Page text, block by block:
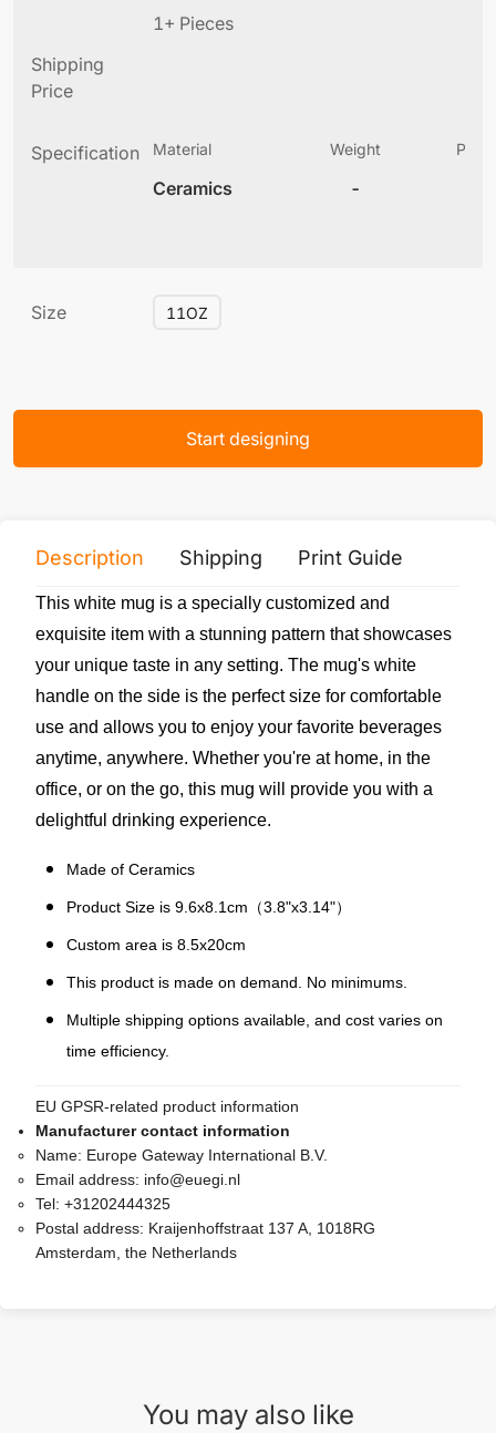
1+ Pieces
Shipping
Price
Specification Material
Ceramics
Weight
-
Size 11OZ
Start designing
Description Shipping Print Guide
This white mug is a specially customized and
exquisite item with a stunning pattern that showcases
your unique taste in any setting. The mug's white
handle on the side is the perfect size for comfortable
use and allows you to enjoy your favorite beverages
anytime, anywhere. Whether you're at home, in the
office, or on the go, this mug will provide you with a
delightful drinking experience.
Made of Ceramics
Product Size is 9.6x8.1cm（3.8"x3.14"）
Custom area is 8.5x20cm
This product is made on demand. No minimums.
Multiple shipping options available, and cost varies on
time efficiency.
EU GPSR-related product information
Manufacturer contact information
Name: Europe Gateway International B.V.
Email address: info@euegi.nl
Tel: +31202444325
Postal address: Kraijenhoffstraat 137 A, 1018RG
Amsterdam, the Netherlands
You may also like